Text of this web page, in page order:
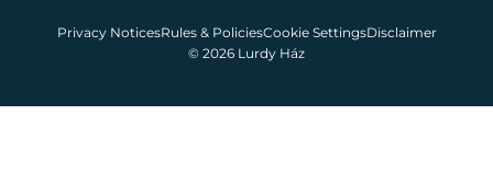
© 2026 Lurdy Ház
Privacy NoticesRules & PoliciesCookie SettingsDisclaimer